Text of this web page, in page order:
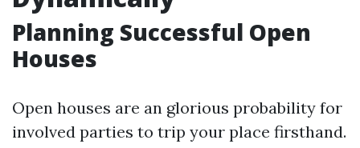
Planning Successful Open
Houses
Open houses are an glorious probability for
involved parties to trip your place firsthand.